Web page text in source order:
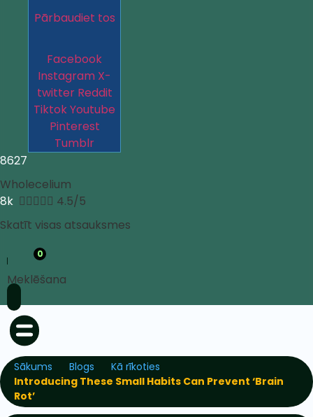
Pārbaudiet tos
Facebook
Instagram X-
twitter Reddit
TiktokYoutube
Pinterest
Tumblr
8627
Wholecelium
8k  4.5/5
Skatīt visas atsauksmes
0
Meklēšana
Sākums Blogs
Kā rīkoties
Introducing These Small Habits Can Prevent ‘Brain
Rot’